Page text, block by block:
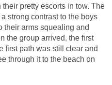
pretty escorts in tow. The
strong contrast to the boys
their arms squealing and
the group arrived, the first
first path was still clear and
through it to the beach on